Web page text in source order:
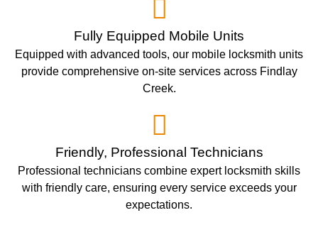
Fully Equipped Mobile Units
Equipped with advanced tools, our mobile locksmith units
provide comprehensive on-site services across Findlay
Creek.
Friendly, Professional Technicians
Professional technicians combine expert locksmith skills
with friendly care, ensuring every service exceeds your
expectations.